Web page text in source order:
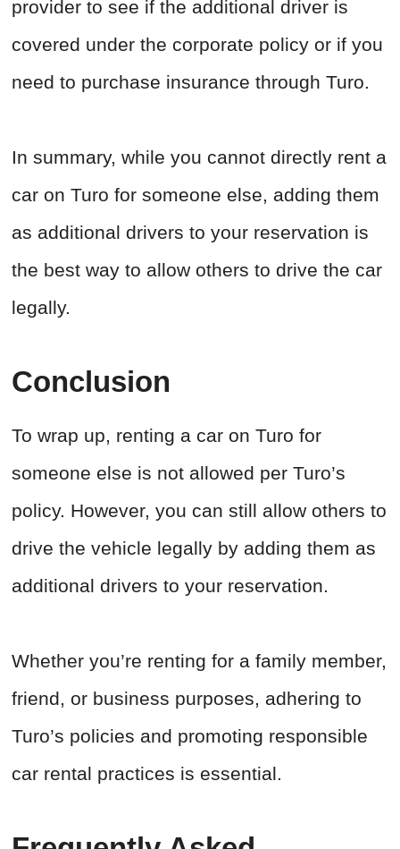
provider to see if the additional driver is
covered under the corporate policy or if you
need to purchase insurance through Turo.
In summary, while you cannot directly rent a
car on Turo for someone else, adding them
as additional drivers to your reservation is
the best way to allow others to drive the car
legally.
Conclusion
To wrap up, renting a car on Turo for
someone else is not allowed per Turo’s
policy. However, you can still allow others to
drive the vehicle legally by adding them as
additional drivers to your reservation.
Whether you’re renting for a family member,
friend, or business purposes, adhering to
Turo’s policies and promoting responsible
car rental practices is essential.